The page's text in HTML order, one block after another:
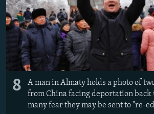
8
A man in Almaty holds a photo of
from China facing deportation back
many fear they may be sent to "re-